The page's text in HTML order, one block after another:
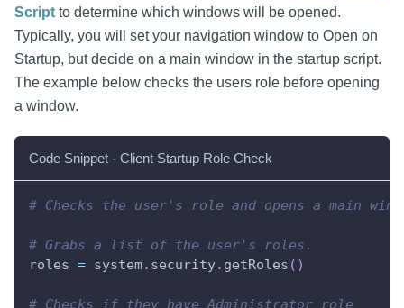
Script to determine which windows will be opened.
Typically, you will set your navigation window to Open on
Startup, but decide on a main window in the startup script.
The example below checks the users role before opening
a window.
Code Snippet - Client Startup Role Check
# Checks the user's role and opens a main
# Grabs a list of the user's roles.
roles = system. security. getRoles ( )
# Checks if they have Administrator role